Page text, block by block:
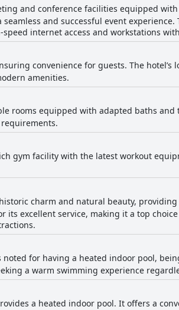
and conference facilities equipped
and successful event experience.
internet access and workstations
convenience for guests. The hotel’s
amenities.
rooms equipped with adapted baths
gym facility with the latest workout
charm and natural beauty,
its excellent service, making it a top
noted for having a heated indoor pool,
a warm swimming experience
a heated indoor pool. It offers a